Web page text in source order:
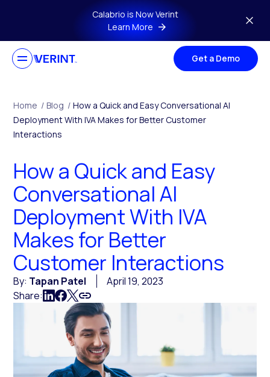
Skip to main contentCalabrio is Now Verint
Learn More
Get a Demo
Home / Blog / How a Quick and Easy Conversational AI
Deployment With IVA Makes for Better Customer
Interactions
How a Quick and Easy
Conversational AI
Deployment With IVA
Makes for Better
Customer Interactions
By: Tapan Patel
April 19, 2023
Share: